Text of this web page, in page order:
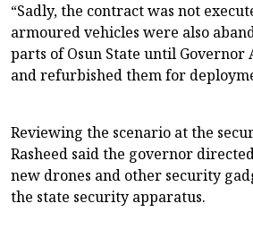
“Sadly, the contract was not
armoured vehicles were also
parts of Osun State until
and refurbished them for
Reviewing the scenario at the
Rasheed said the governor
new drones and other security
the state security apparatus.